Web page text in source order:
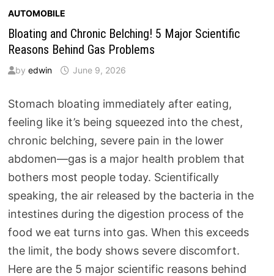
AUTOMOBILE
Bloating and Chronic Belching! 5 Major Scientific
Reasons Behind Gas Problems
by edwin June 9, 2026
Stomach bloating immediately after eating,
feeling like it’s being squeezed into the chest,
chronic belching, severe pain in the lower
abdomen—gas is a major health problem that
bothers most people today. Scientifically
speaking, the air released by the bacteria in the
intestines during the digestion process of the
food we eat turns into gas. When this exceeds
the limit, the body shows severe discomfort.
Here are the 5 major scientific reasons behind